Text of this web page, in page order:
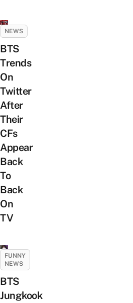
NEWS
BTS
Trends
On
Twitter
After
Their
CFs
Appear
Back
To
Back
On
TV
FUNNY
NEWS
BTS
Jungkook